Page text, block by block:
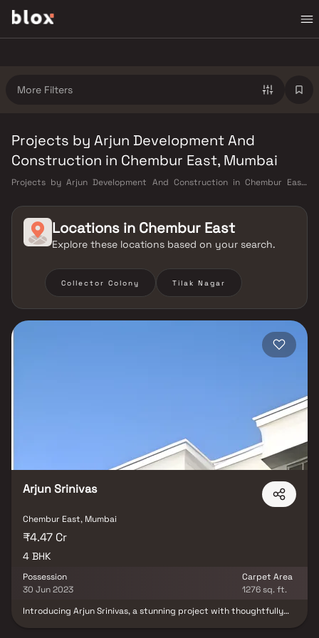
More Filters
Projects by Arjun Development And
Construction in Chembur East, Mumbai
Projects by Arjun Development And Construction in Chembur East,
Relationship Manager
Locations in Chembur East
Explore these locations based on your search.
Collector Colony Tilak Nagar
Arjun Srinivas
Chembur East, Mumbai
₹4.47 Cr
4 BHK
Possession
30 Jun 2023
Carpet Area
1276 sq. ft.
Introducing Arjun Srinivas, a stunning project with thoughtfully